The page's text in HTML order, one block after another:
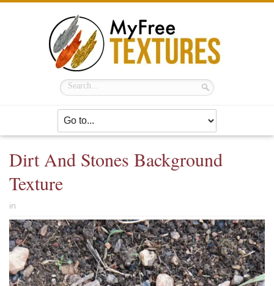
Dirt And Stones Background
Texture
in